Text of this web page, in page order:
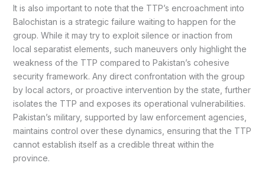
It is also important to note that the TTP’s encroachment into
Balochistan is a strategic failure waiting to happen for the
group. While it may try to exploit silence or inaction from
local separatist elements, such maneuvers only highlight the
weakness of the TTP compared to Pakistan’s cohesive
security framework. Any direct confrontation with the group
by local actors, or proactive intervention by the state, further
isolates the TTP and exposes its operational vulnerabilities.
Pakistan’s military, supported by law enforcement agencies,
maintains control over these dynamics, ensuring that the TTP
cannot establish itself as a credible threat within the
province.